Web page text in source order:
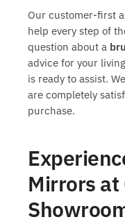
Our customer-first
help every step of
question about a
advice for your
is ready to assist.
are completely
purchase.
Mirrors at